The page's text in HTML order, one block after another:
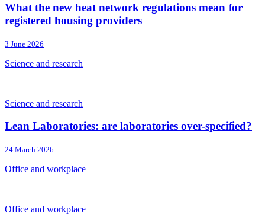
What the new heat network regulations mean for
registered housing providers
3 June 2026
Science and research
Science and research
Lean Laboratories: are laboratories over-specified?
24 March 2026
Office and workplace
Office and workplace